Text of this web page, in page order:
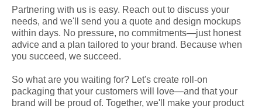
Partnering with us is easy. Reach out to discuss your
needs, and we'll send you a quote and design mockups
within days. No pressure, no commitments—just honest
advice and a plan tailored to your brand. Because when
you succeed, we succeed.
So what are you waiting for? Let's create roll-on
packaging that your customers will love—and that your
brand will be proud of. Together, we'll make your product